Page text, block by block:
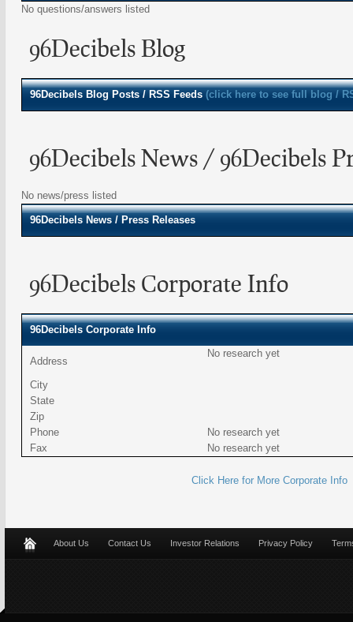
No questions/answers listed
96Decibels Blog
96Decibels Blog Posts / RSS Feeds (click here to see full blog /
96Decibels News / 96Decibels
No news/press listed
96Decibels News / Press Releases
96Decibels Corporate Info
96Decibels Corporate Info
Address
No research yet
City
State
Zip
Phone
No research yet
Fax
No research yet
Click Here for More Corporate Info
About Us Contact Us Investor Relations Privacy Policy